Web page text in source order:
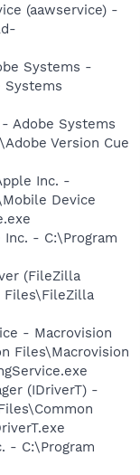
(aawservice) -
Systems -
Systems
Adobe Systems
Version Cue
Inc. -
Device
- C:\Program
(FileZilla
Files\FileZilla
- Macrovision
Files\Macrovision
(IDriverT) -
- C:\Program